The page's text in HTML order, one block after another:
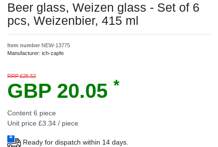
Beer glass, Weizen glass - Set of 6
pcs, Weizenbier, 415 ml
Item number NEW-13775
Manufacturer: ich-zapfe
RRP £25.52
GBP 20.05 *
Content 6 piece
Unit price £3.34 / piece
Ready for dispatch within 14 days.